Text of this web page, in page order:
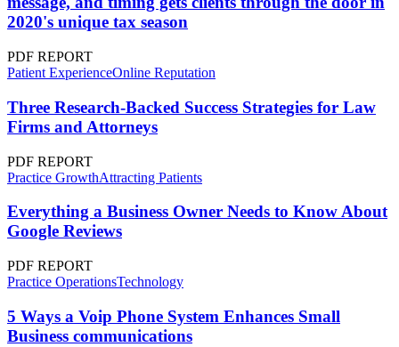
2020's unique tax season
PDF REPORT
Patient ExperienceOnline Reputation
Three Research-Backed Success Strategies for Law
Firms and Attorneys
PDF REPORT
Practice GrowthAttracting Patients
Everything a Business Owner Needs to Know About
Google Reviews
PDF REPORT
Practice OperationsTechnology
5 Ways a Voip Phone System Enhances Small
Business communications